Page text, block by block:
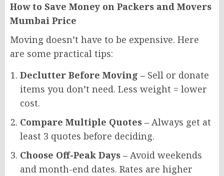
How to Save Money on Packers and Movers
Mumbai Price
Moving doesn’t have to be expensive. Here
are some practical tips:
Declutter Before Moving – Sell or donate
items you don’t need. Less weight = lower
cost.
Compare Multiple Quotes – Always get at
least 3 quotes before deciding.
Choose Off-Peak Days – Avoid weekends
and month-end dates. Rates are higher